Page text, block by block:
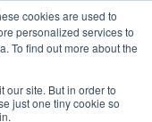
cookies are used to
personalized services to
To find out more about the
our site. But in order to
just one tiny cookie so